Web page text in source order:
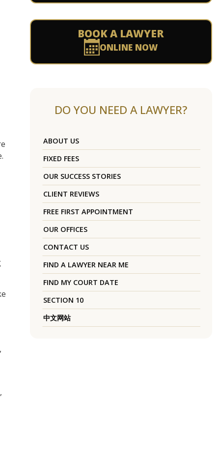
BOOK A LAWYER
ONLINE NOW
DO YOU NEED A LAWYER?
ABOUT US
FIXED FEES
OUR SUCCESS STORIES
CLIENT REVIEWS
FREE FIRST APPOINTMENT
OUR OFFICES
CONTACT US
FIND A LAWYER NEAR ME
FIND MY COURT DATE
SECTION 10
中文网站